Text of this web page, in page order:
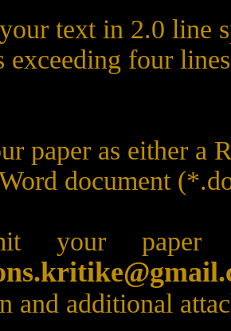
text in 2.0 line
exceeding four
paper as either
document
your paper
and additional